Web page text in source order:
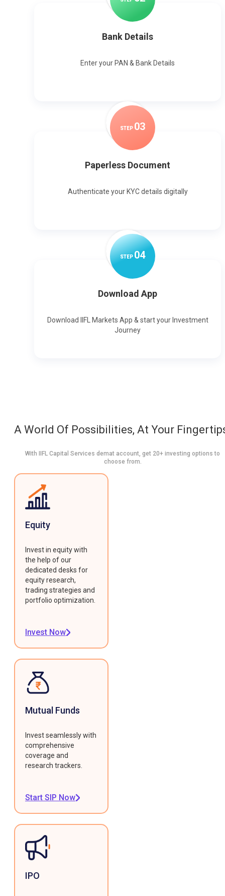
Bank Details
Enter your PAN & Bank Details
STEP 03
Paperless Document
Authenticate your KYC details digitally
STEP04
Download App
Download IIFL Markets App & start your Investment
Journey
A World Of Possibilities, At Your
With IIFL Capital Services demat account, get 20+ investing options to
choose from.
Equity
Invest in equity with
the help of our
dedicated desks for
equity research,
trading strategies and
portfolio optimization.
Invest Now
Mutual Funds
Invest seamlessly with
comprehensive
coverage and
research trackers.
Start SIP Now
IPO